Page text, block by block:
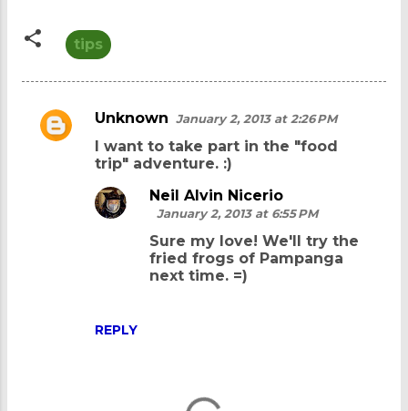
tips
C
Unknown January 2, 2013 at 2:26 PM
I want to take part in the "food
trip" adventure. :)
REPLY
Neil Alvin Nicerio
January 2, 2013 at 6:55 PM
Sure my love! We'll try the
fried frogs of Pampanga
next time. =)